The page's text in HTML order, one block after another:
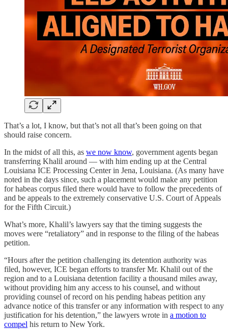
That’s a lot, I know, but that’s not all that’s been going on that
should raise concern.
In the midst of all this, as we now know, government agents began
transferring Khalil around — with him ending up at the Central
Louisiana ICE Processing Center in Jena, Louisiana. (As many have
noted in the days since, such a placement would make any petition
for habeas corpus filed there would have to follow the precedents of
and be appeals to the extremely conservative U.S. Court of Appeals
for the Fifth Circuit.)
What’s more, Khalil’s lawyers say that the timing suggests the
moves were “retaliatory” and in response to the filing of the habeas
petition.
“Hours after the petition challenging its detention authority was
filed, however, ICE began efforts to transfer Mr. Khalil out of the
region and to a Louisiana detention facility a thousand miles away,
without providing him any access to his counsel, and without
providing counsel of record on his pending habeas petition any
advance notice of this transfer or any information with respect to any
justification for his detention,” the lawyers wrote in a motion to
compel his return to New York.